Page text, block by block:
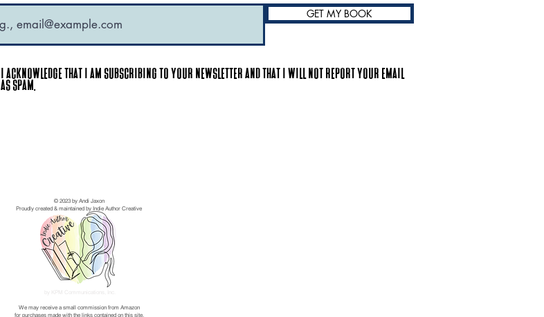
GET MY BOOK
I acknowledge that I am subscribing to your newsletter and that I will not report your email
as SPAM.
© 2023 by Andi Jaxon
Proudly created & maintained by Indie Author Creative
We may receive a small commission from Amazon
for purchases made with the links contained on this site.